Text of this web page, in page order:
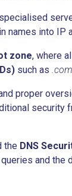
names into IP
zone, where
such as .com
proper
the DNS
and